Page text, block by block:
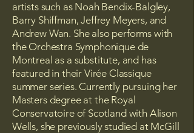
artists such as Noah Bendix-Balgley,
Barry Shiffman, Jeffrey Meyers, and
Andrew Wan. She also performs with
the Orchestra Symphonique de
Montreal as a substitute, and has
featured in their Virée Classique
summer series. Currently pursuing her
Masters degree at the Royal
Conservatoire of Scotland with Alison
Wells, she previously studied at McGill